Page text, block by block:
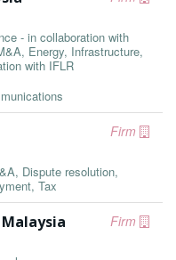
- in collaboration with
Energy, Infrastructure,
with IFLR
Firm
Dispute resolution,
Tax
Firm